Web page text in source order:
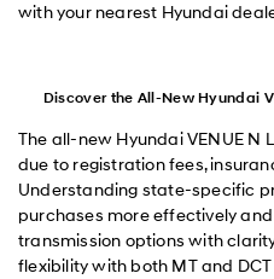
with your nearest Hyundai
Discover the All-New Hyundai
The all-new Hyundai VENUE N
due to registration fees,
Understanding state-specific
purchases more effectively
transmission options with
flexibility with both MT and